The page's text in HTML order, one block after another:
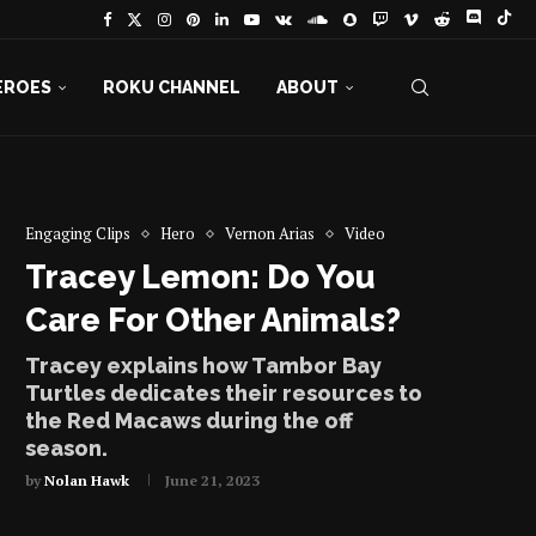
ROKU CHANNEL ABOUT
Engaging Clips
Hero Vernon Arias Video
Tracey Lemon: Do You
Care For Other Animals?
Tracey explains how Tambor Bay
Turtles dedicates their resources to
the Red Macaws during the off
season.
byNolan Hawk June 21, 2023